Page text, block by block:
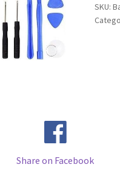
SKU:
Share on Facebook